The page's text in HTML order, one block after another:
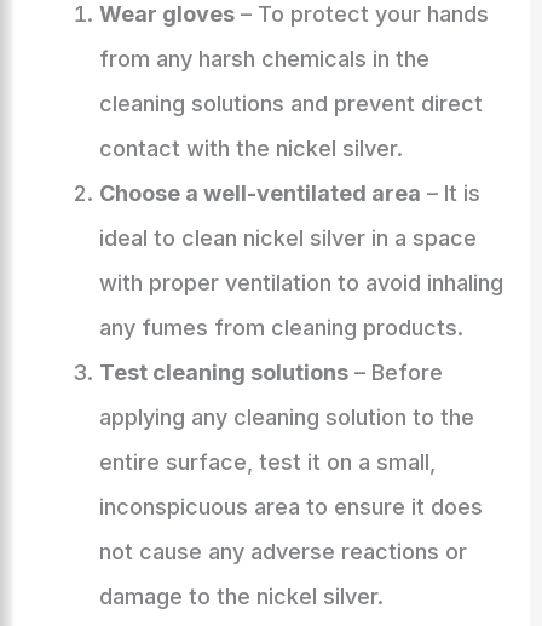
Wear gloves– To protect your hands
from any harsh chemicals in the
cleaning solutions and prevent direct
contact with the nickel silver.
Choose a well-ventilated area – It is
ideal to clean nickel silver in a space
with proper ventilation to avoid inhaling
any fumes from cleaning products.
Test cleaning solutions– Before
applying any cleaning solution to the
entire surface, test it on a small,
inconspicuous area to ensure it does
not cause any adverse reactions or
damage to the nickel silver.